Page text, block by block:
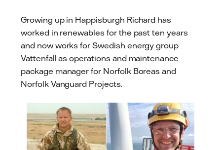
Growing up in Happisburgh Richard has
worked in renewables for the past ten years
and now works for Swedish energy group
Vattenfall as operations and maintenance
package manager for Norfolk Boreas and
Norfolk Vanguard Projects.